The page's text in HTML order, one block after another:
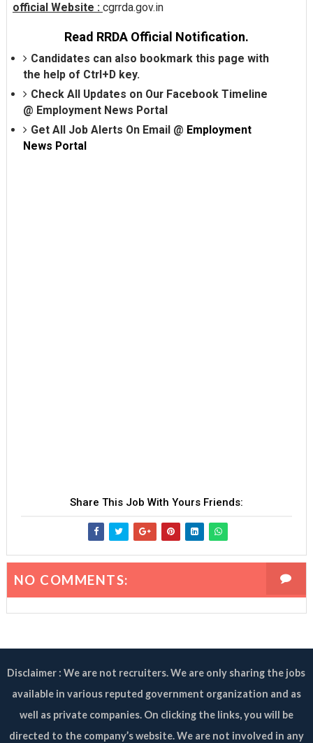
official Website : cgrrda.gov.in
Read RRDA Official Notification.
Candidates can also bookmark this page with
the help of Ctrl+D key.
Check All Updates on Our Facebook Timeline
@ Employment News Portal
Get All Job Alerts On Email @ Employment
News Portal
Share This Job With Yours Friends:
NO COMMENTS:
Disclaimer : We are not recruiters. We are only sharing the jobs
available in various reputed government organization and as
well as private companies. On clicking the links, you will be
directed to the company’s website. We are not involved in any